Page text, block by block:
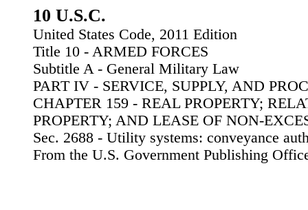
10 U.S.C.
United States Code, 2011 Edition
Title 10 - ARMED FORCES
Subtitle A - General Military Law
PART IV - SERVICE, SUPPLY, AND
CHAPTER 159 - REAL PROPERTY;
PROPERTY; AND LEASE OF NON-
Sec. 2688 - Utility systems: conveyance
From the U.S. Government Publishing